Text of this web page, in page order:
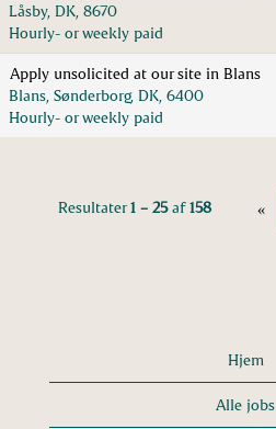
Låsby, DK, 8670
Hourly- or weekly paid
Apply unsolicited at our site in Blans
Blans, Sønderborg, DK, 6400
Hourly- or weekly paid
Resultater1 – 25af158 «
Hjem
Alle jobs